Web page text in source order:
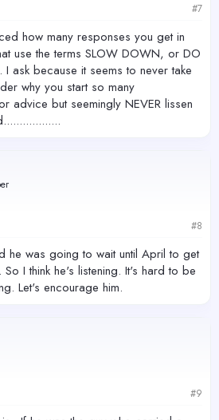
#7
how many responses you get in
use the terms SLOW DOWN, or DO
I ask because it seems to never take
why you start so many
advice but seemingly NEVER lissen
#8
he was going to wait until April to get
So I think he's listening. It's hard to be
Let's encourage him.
#9